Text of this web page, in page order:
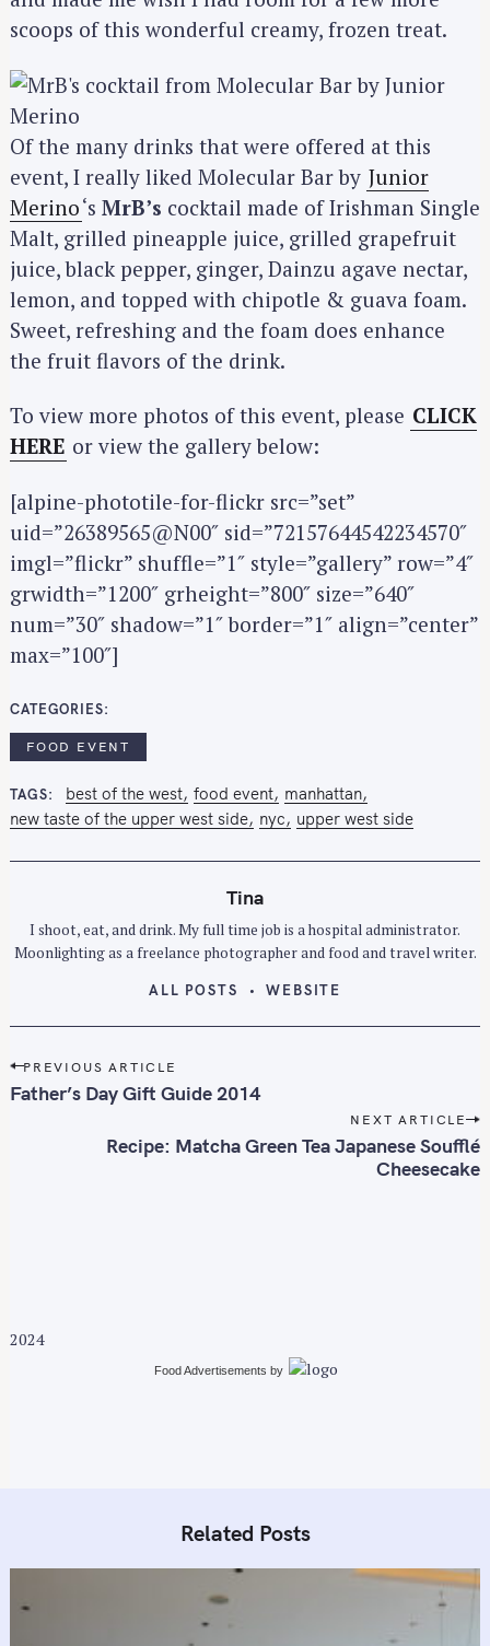
scoops of this wonderful creamy, frozen treat.
Of the many drinks that were offered at this
event, I really liked Molecular Bar by Junior
Merino‘s MrB’s cocktail made of Irishman Single
Malt, grilled pineapple juice, grilled grapefruit
juice, black pepper, ginger, Dainzu agave nectar,
lemon, and topped with chipotle & guava foam.
Sweet, refreshing and the foam does enhance
the fruit flavors of the drink.
To view more photos of this event, please CLICK
HERE or view the gallery below:
[alpine-phototile-for-flickr src=”set”
uid=”26389565@N00″ sid=”72157644542234570″
imgl=”flickr” shuffle=”1″ style=”gallery” row=”4″
grwidth=”1200″ grheight=”800″ size=”640″
num=”30″ shadow=”1″ border=”1″ align=”center”
max=”100″]
CATEGORIES
FOOD EVENT
TAGS best of the west food event
manhattan
new taste of the upper west side nyc upper west side
Tina
I shoot, eat, and drink. My full time job is a hospital administrator.
Moonlighting as a freelance photographer and food and travel writer.
ALL POSTS WEBSITE
P
o
i
PREVIOUS ARTICLE
Father’s Day Gift Guide 2014
NEXT ARTICLE
Recipe: Matcha Green Tea Japanese Soufflé
Cheesecake
2024
Food Advertisements by
Related Posts
e
a
c
h
f
o